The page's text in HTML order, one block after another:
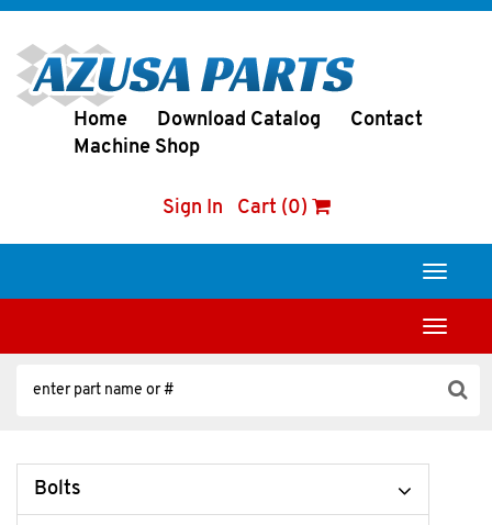
Home Download Catalog
Contact
Machine Shop
Sign In Cart (0)
Toggle
Toggle
Bolts